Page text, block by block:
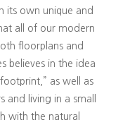
its own unique and
all of our modern
floorplans and
believes in the idea
as well as
living in a small
with the natural